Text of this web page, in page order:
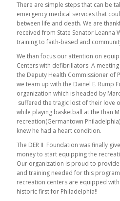
There are simple steps that can be
emergency medical services that
between life and death. We are
received from State Senator Leanna
training to faith-based and
We than focus our attention on
Centers with defibrillators. A
the Deputy Health Commissioner of
we team up with the Dainel E. Rump
organization which is headed by
suffered the tragic lost of their love
while playing basketball at the than
recreation(Germantown
knew he had a heart condition.
The DER II Foundation was finally
money to start equipping the
Our organization is proud to
and training needed for this
recreation centers are equipped
historic first for Philadelphia!!